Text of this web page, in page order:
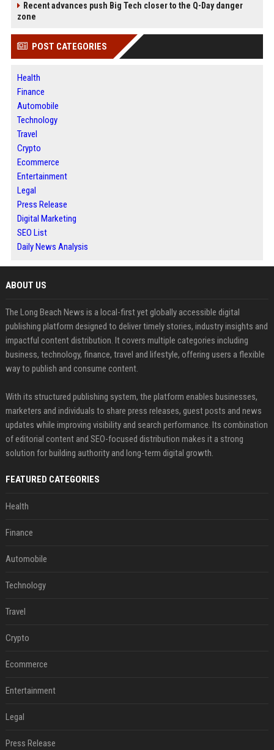
Recent advances push Big Tech closer to the Q-Day danger
zone
POST CATEGORIES
Health
Finance
Automobile
Technology
Travel
Crypto
Ecommerce
Entertainment
Legal
Press Release
Digital Marketing
SEO List
Daily News Analysis
ABOUT US
The Long Beach News is a local-first yet globally accessible digital
publishing platform designed to deliver timely stories, industry insights and
impactful content distribution. It covers multiple categories including
business, technology, finance, travel and lifestyle, offering users a flexible
way to publish and consume content.
With its structured publishing system, the platform enables businesses,
marketers and individuals to share press releases, guest posts and news
updates while improving visibility and search performance. Its combination
of editorial content and SEO-focused distribution makes it a strong
solution for building authority and long-term digital growth.
FEATURED CATEGORIES
Health
Finance
Automobile
Technology
Travel
Crypto
Ecommerce
Entertainment
Legal
Press Release